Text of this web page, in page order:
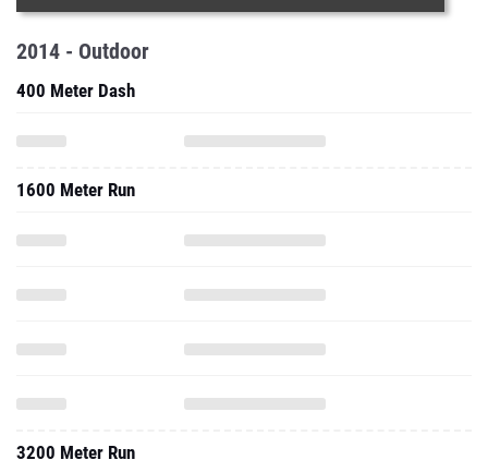
2014 - Outdoor
400 Meter Dash
1600 Meter Run
3200 Meter Run